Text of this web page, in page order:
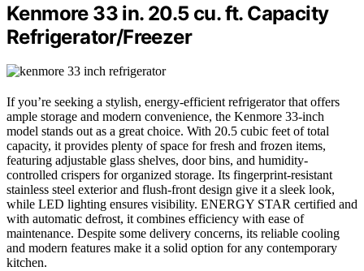
Kenmore 33 in. 20.5 cu. ft. Capacity
Refrigerator/Freezer
If you’re seeking a stylish, energy-efficient refrigerator that offers
ample storage and modern convenience, the Kenmore 33-inch
model stands out as a great choice. With 20.5 cubic feet of total
capacity, it provides plenty of space for fresh and frozen items,
featuring adjustable glass shelves, door bins, and humidity-
controlled crispers for organized storage. Its fingerprint-resistant
stainless steel exterior and flush-front design give it a sleek look,
while LED lighting ensures visibility. ENERGY STAR certified and
with automatic defrost, it combines efficiency with ease of
maintenance. Despite some delivery concerns, its reliable cooling
and modern features make it a solid option for any contemporary
kitchen.